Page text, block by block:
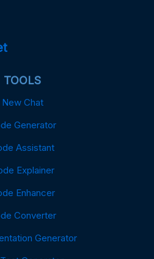
TOOLS
New Chat
Generator
Assistant
Explainer
Enhancer
Converter
Generator